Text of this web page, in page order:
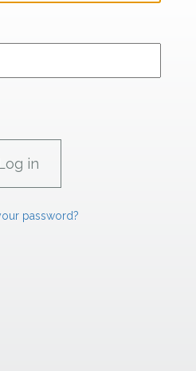
password?